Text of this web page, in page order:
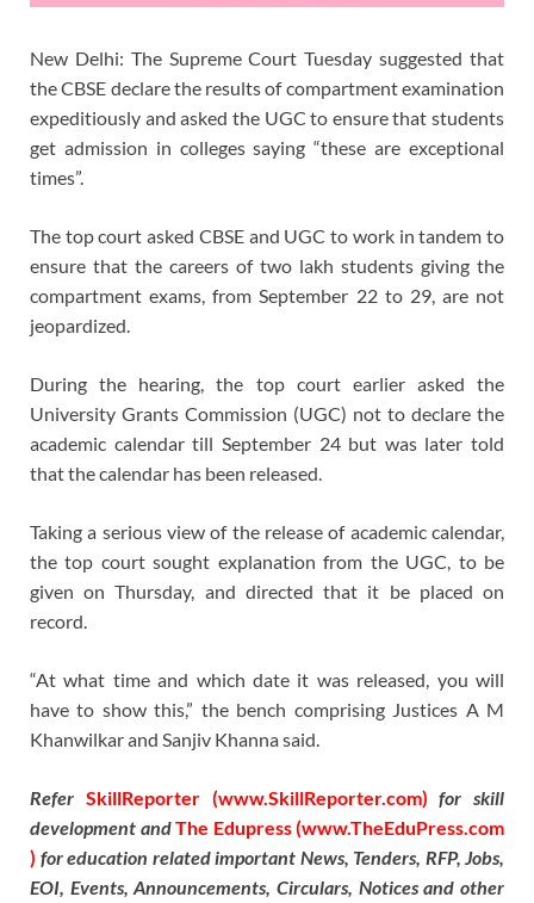
New Delhi: The Supreme Court Tuesday suggested that
the CBSE declare the results of compartment examination
expeditiously and asked the UGC to ensure that students
get admission in colleges saying “these are exceptional
times”.
The top court asked CBSE and UGC to work in tandem to
ensure that the careers of two lakh students giving the
compartment exams, from September 22 to 29, are not
jeopardized.
During the hearing, the top court earlier asked the
University Grants Commission (UGC) not to declare the
academic calendar till September 24 but was later told
that the calendar has been released.
Taking a serious view of the release of academic calendar,
the top court sought explanation from the UGC, to be
given on Thursday, and directed that it be placed on
record.
“At what time and which date it was released, you will
have to show this,” the bench comprising Justices A M
Khanwilkar and Sanjiv Khanna said.
Refer SkillReporter (www.SkillReporter.com) for skill
development andThe Edupress (www.TheEduPress.com
) for education related important News, Tenders, RFP, Jobs,
EOI, Events, Announcements, Circulars, Notices and other